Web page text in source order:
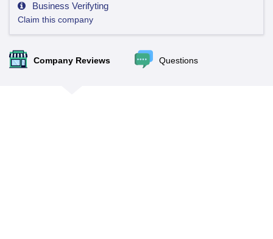
Business Verifyting
Claim this company
Company Reviews Questions